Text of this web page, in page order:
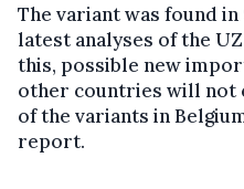
The variant was found
latest analyses of the
this, possible new
other countries will not
of the variants in
report.